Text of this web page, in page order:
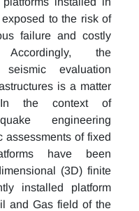
to the risk of
failure and costly
Accordingly, the
evaluation
is a matter
In the context of
engineering
assessments of fixed
have been
(3D) finite
installed platform
and Gas field of the